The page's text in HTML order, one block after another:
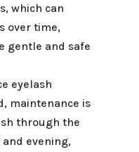
which can
over time,
gentle and safe
eyelash
maintenance is
through the
evening,